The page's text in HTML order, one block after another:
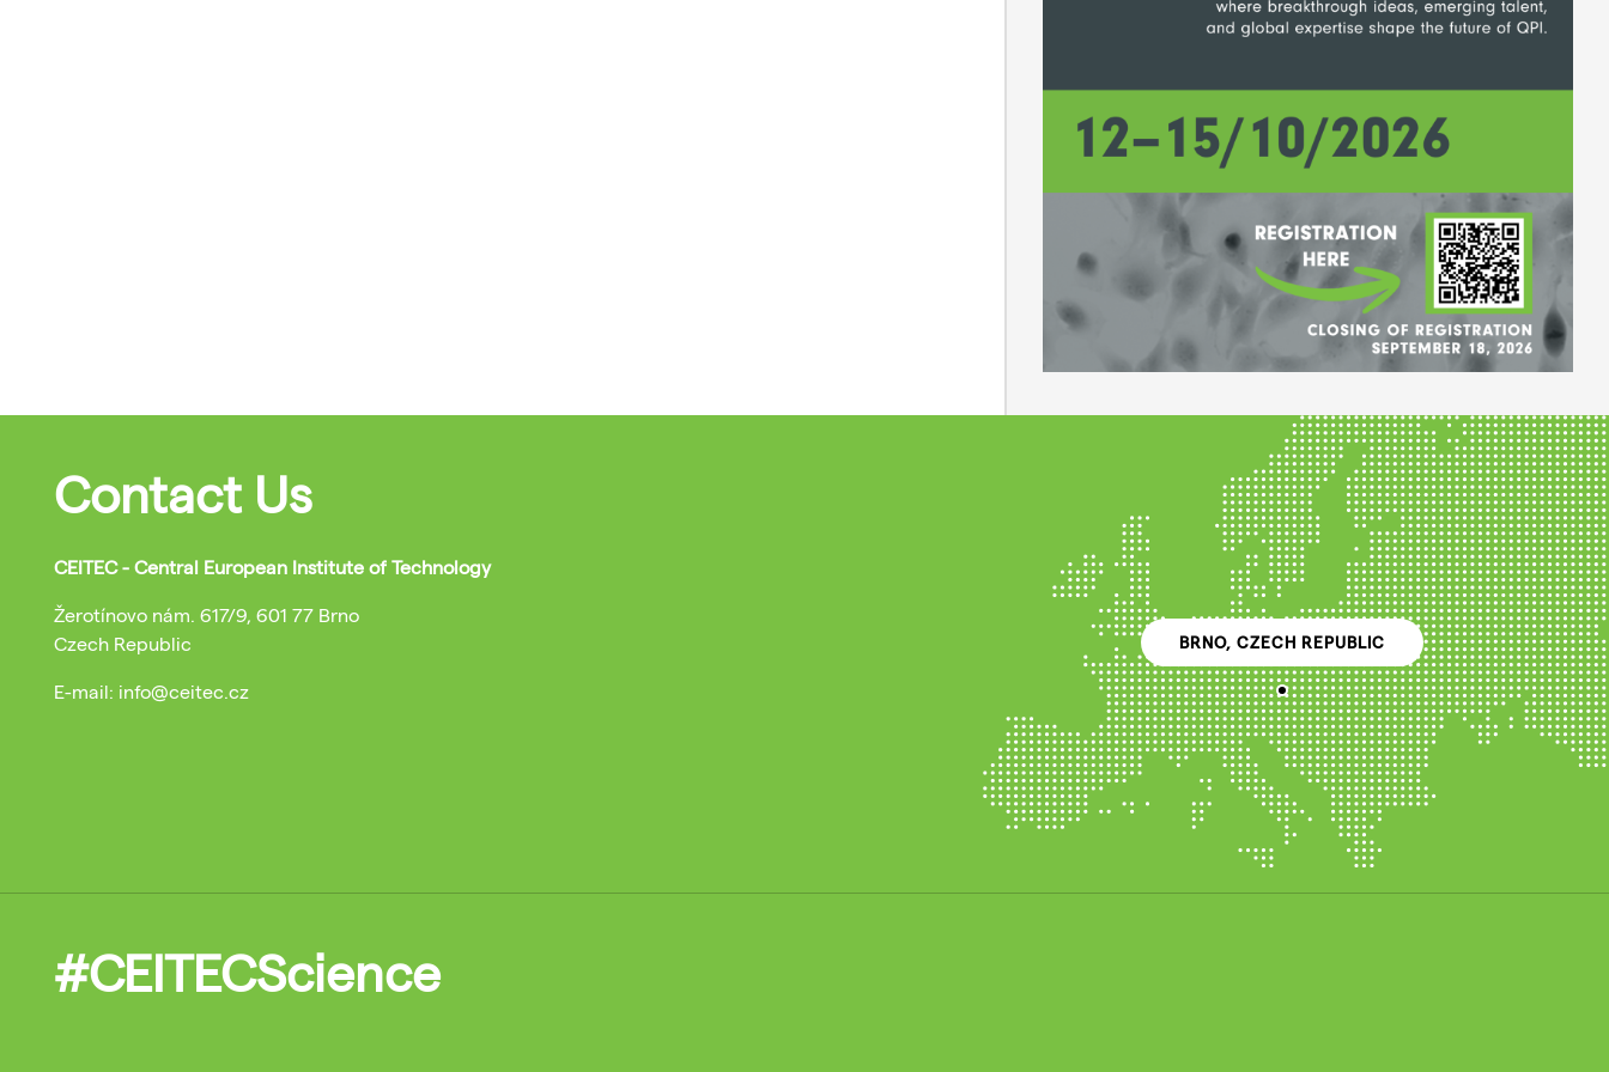
Contact Us
CEITEC - Central European Institute of Technology
Žerotínovo nám. 617/9, 601 77 Brno
Czech Republic
E-mail: info@ceitec.cz
BRNO, CZECH REPUBLIC
#CEITECScience